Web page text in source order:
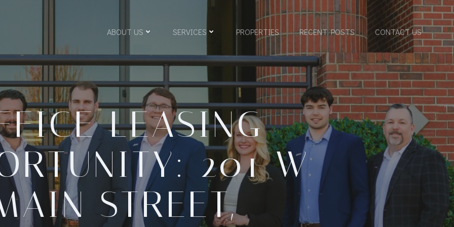
ABOUT US SERVICES PROPERTIES RECENT POSTS CONTACT US
LEASING
201 W
STREET,